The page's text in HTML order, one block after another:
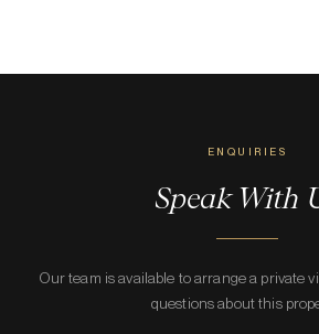
ENQUIRIES
Speak With
Our team is available to arrange a private
questions about this